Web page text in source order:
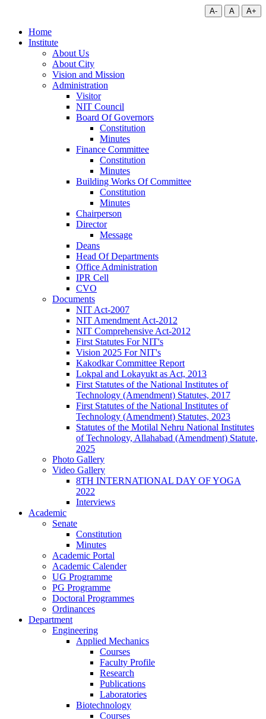
A- A A+
Home
Institute
About Us
About City
Vision and Mission
Administration
Visitor
NIT Council
Board Of Governors
Constitution
Minutes
Finance Committee
Constitution
Minutes
Building Works Of Committee
Constitution
Minutes
Chairperson
Director
Message
Deans
Head Of Departments
Office Administration
IPR Cell
CVO
Documents
NIT Act-2007
NIT Amendment Act-2012
NIT Comprehensive Act-2012
First Statutes For NIT's
Vision 2025 For NIT's
Kakodkar Committee Report
Lokpal and Lokayukt as Act, 2013
First Statutes of the National Institutes of
Technology (Amendment) Statutes, 2017
First Statutes of the National Institutes of
Technology (Amendment) Statutes, 2023
Statutes of the Motilal Nehru National Institutes
of Technology, Allahabad (Amendment) Statute,
2025
Photo Gallery
Video Gallery
8TH INTERNATIONAL DAY OF YOGA
2022
Interviews
Academic
Senate
Constitution
Minutes
Academic Portal
Academic Calender
UG Programme
PG Programme
Doctoral Programmes
Ordinances
Department
Engineering
Applied Mechanics
Courses
Faculty Profile
Research
Publications
Laboratories
Biotechnology
Courses